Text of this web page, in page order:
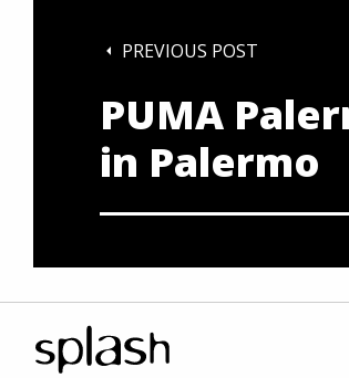
PREVIOUS POST
PUMA
in Palermo